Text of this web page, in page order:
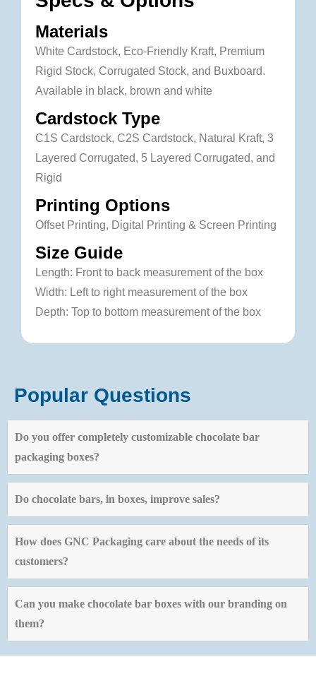
Materials
White Cardstock, Eco-Friendly Kraft, Premium
Rigid Stock, Corrugated Stock, and Buxboard.
Available in black, brown and white
Cardstock Type
C1S Cardstock, C2S Cardstock, Natural Kraft, 3
Layered Corrugated, 5 Layered Corrugated, and
Rigid
Printing Options
Offset Printing, Digital Printing & Screen Printing
Size Guide
Length: Front to back measurement of the box
Width: Left to right measurement of the box
Depth: Top to bottom measurement of the box
Popular Questions
Do you offer completely customizable chocolate bar
packaging boxes?
Do chocolate bars, in boxes, improve sales?
How does GNC Packaging care about the needs of its
customers?
Can you make chocolate bar boxes with our branding on
them?